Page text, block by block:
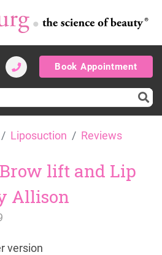
Book Appointment
Liposuction Reviews
lift and Lip
Allison
version